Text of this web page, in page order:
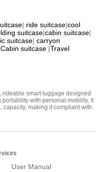
| ride suitcase|cool
suitcase|cabin suitcase|
suitcase| carryon
Cabin suitcase |Travel
rideable smart luggage designed
with personal mobility, it
capacity, making it compliant with
User Manual